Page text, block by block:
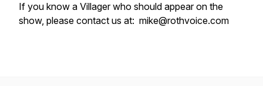
If you know a Villager who should appear on the
show, please contact us at: mike@rothvoice.com